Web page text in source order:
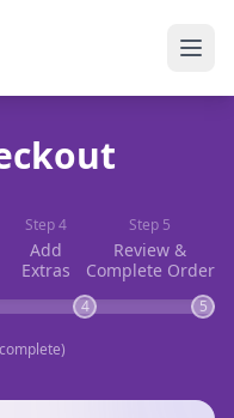
Step4
Add
Extras
Step 5
Review &
Complete Order
4 5